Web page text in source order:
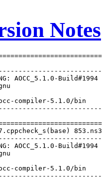
Notes
AOCC_5.1.0-Build#1994
compiler-5.1.0/bin
AOCC_5.1.0-Build#1994
compiler-5.1.0/bin